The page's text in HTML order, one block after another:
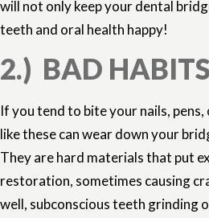
will not only keep your dental
teeth and oral health happy!
2.) BAD HABITS
If you tend to bite your nails, pens,
like these can wear down your
They are hard materials that put
restoration, sometimes causing
well, subconscious teeth grinding